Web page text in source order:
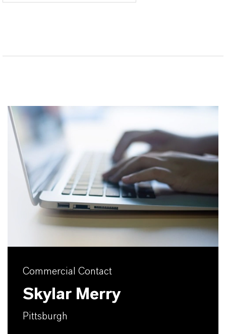
Commercial Contact
Skylar Merry
Pittsburgh